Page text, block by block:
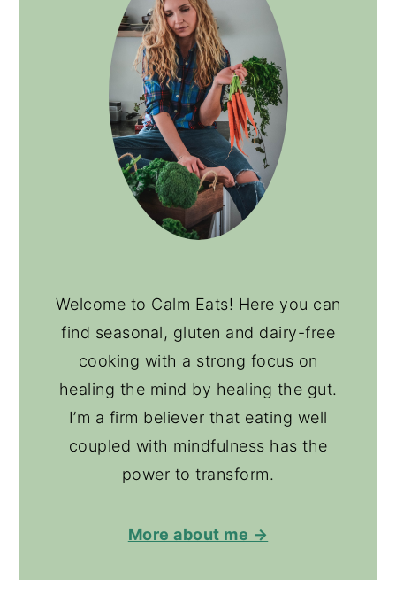
Welcome to Calm Eats! Here you can
find seasonal, gluten and dairy-free
cooking with a strong focus on
healing the mind by healing the gut.
I’m a firm believer that eating well
coupled with mindfulness has the
power to transform.
More about me →